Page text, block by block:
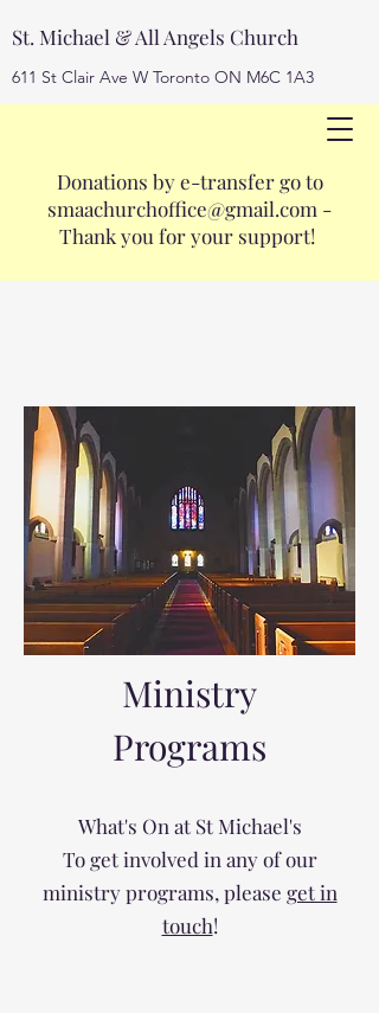
smaachurchoffice@gmail.com
416-653-3593
Donations by e-transfer go to
smaachurchoffice@gmail.com -
Thank you for your support!
611 St Clair Ave W Toronto ON M6C 1A3
St. Michael & All Angels Church
Ministry
Programs
What's On at St Michael's
To get involved in any of our
ministry programs, please get in
touch!